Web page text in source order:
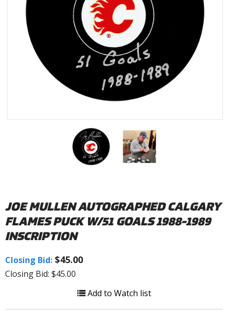
JOE MULLEN AUTOGRAPHED CALGARY
FLAMES PUCK W/51 GOALS 1988-1989
INSCRIPTION
Closing Bid: $45.00
Closing Bid: $45.00
Add to Watch list